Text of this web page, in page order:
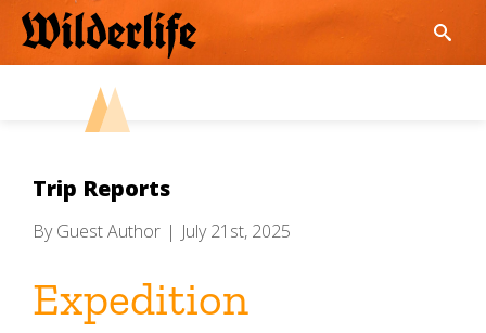
Skip
Trip Reports
ByGuest Author | July 21st, 2025
Expedition